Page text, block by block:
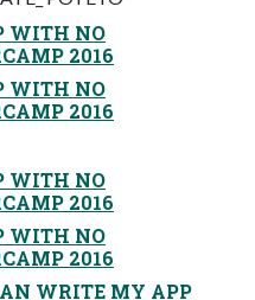
WITH NO
2016
WITH NO
2016
WITH NO
2016
WITH NO
2016
WRITE MY APP